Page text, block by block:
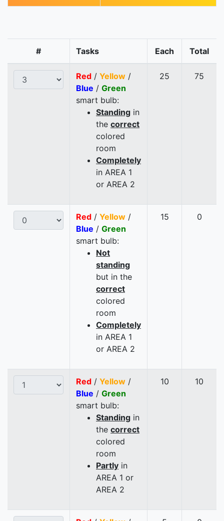
# Tasks Each Total
Red / Yellow /
Blue / Green
smart bulb:
Standing in
the correct
colored
room
Completely
in AREA 1
or AREA 2
25 75
Red / Yellow /
Blue / Green
smart bulb:
Not
standing
but in the
correct
colored
room
Completely
in AREA 1
or AREA 2
15 0
Red / Yellow /
Blue / Green
smart bulb:
Standing in
the correct
colored
room
Partly in
AREA 1 or
AREA 2
10 10